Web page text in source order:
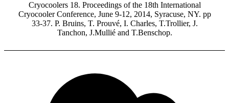
Cryocoolers 18. Proceedings of the 18th International
Cryocooler Conference, June 9-12, 2014, Syracuse, NY. pp
33-37. P. Bruins, T. Prouvé, I. Charles, T.Trollier, J.
Tanchon, J.Mullié and T.Benschop.